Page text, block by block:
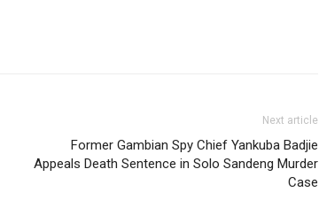
Next article
Former Gambian Spy Chief Yankuba Badjie
Appeals Death Sentence in Solo Sandeng Murder
Case